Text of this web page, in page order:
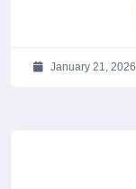
January 21, 2026